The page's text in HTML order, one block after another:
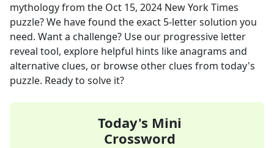
mythologyfrom the Oct 15, 2024 New York Times
puzzle? We have found the exact 5-letter solution you
need. Want a challenge? Use our progressive letter
reveal tool, explore helpful hints like anagrams and
alternative clues, or browse other clues from today's
puzzle. Ready to solve it?
Today's Mini
Crossword